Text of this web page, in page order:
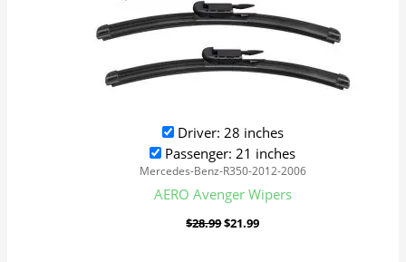
Driver: 28 inches
Passenger: 21 inches
Mercedes-Benz-R350-2012-2006
AERO Avenger Wipers
$28.99$21.99